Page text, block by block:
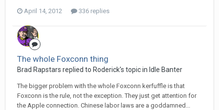
April 14, 2012 336 replies
The whole Foxconn thing
Brad Rapstars replied to Roderick's topic in Idle Banter
The bigger problem with the whole Foxconn kerfuffle is that
Foxconn is the rule, not the exception. They just get attention for
the Apple connection. Chinese labor laws are a goddamned...